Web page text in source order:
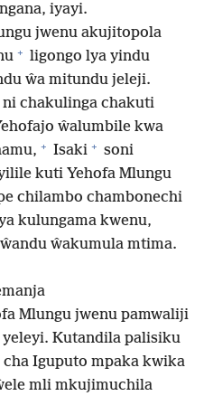
iyayi.
jwenu akujitopola
+ ligongo lya yindu
ŵa mitundu jeleji.
chakulinga chakuti
ŵalumbile kwa
+ Isaki + soni
kuti Yehofa Mlungu
chilambo chambonechi
kulungama kwenu,
ŵakumula mtima.
Mlungu jwenu pamwaliji
Kutandila palisiku
Iguputo mpaka kwika
mli mkujimuchila